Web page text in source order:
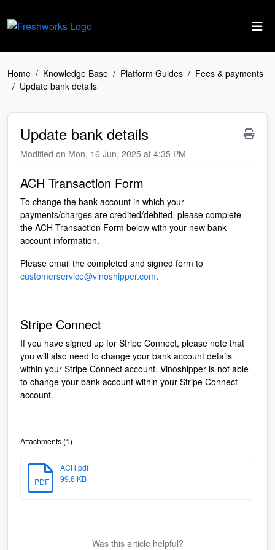
Home Knowledge Base Platform Guides
Fees & payments
Update bank details
Update bank details
Modified on Mon, 16 Jun, 2025 at 4:35 PM
ACH Transaction Form
To change the bank account in which your
payments/charges are credited/debited, please complete
the ACH Transaction Form below with your new bank
account information.
Please email the completed and signed form to
customerservice@vinoshipper.com.
Stripe Connect
If you have signed up for Stripe Connect, please note that
you will also need to change your bank account details
within your Stripe Connect account. Vinoshipper is not able
to change your bank account within your Stripe Connect
account.
Attachments (1)
PDF
ACH.pdf
99.6 KB
Was this article helpful?